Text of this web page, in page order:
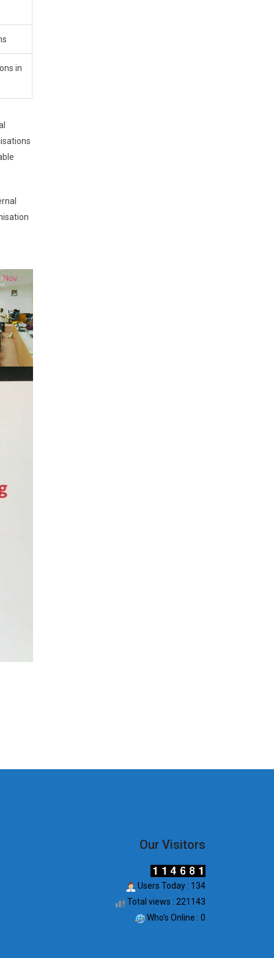
in
Our Visitors
Users Today : 134
Total views : 221143
Who's Online : 0